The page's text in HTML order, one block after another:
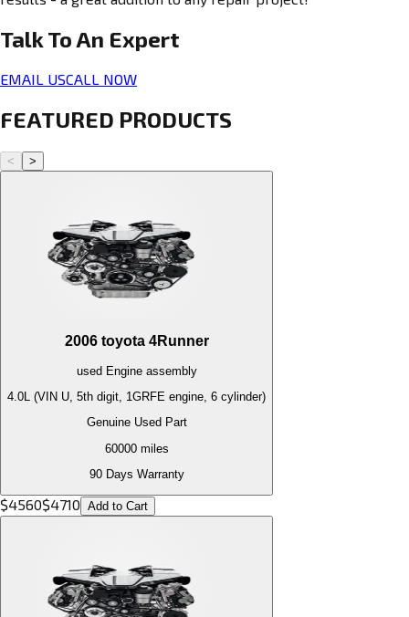
Talk To An Expert
EMAIL USCALL NOW
FEATURED PRODUCTS
< >
2006 toyota 4Runner
used Engineassembly
4.0L (VIN U, 5th digit, 1GRFE engine, 6 cylinder)
Genuine Used Part
60000miles
90 Days Warranty
$4560$4710 Add to Cart